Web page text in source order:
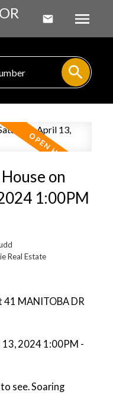
on
1:00PM
Real Estate
41 MANITOBA DR
13, 2024 1:00PM -
see. Soaring